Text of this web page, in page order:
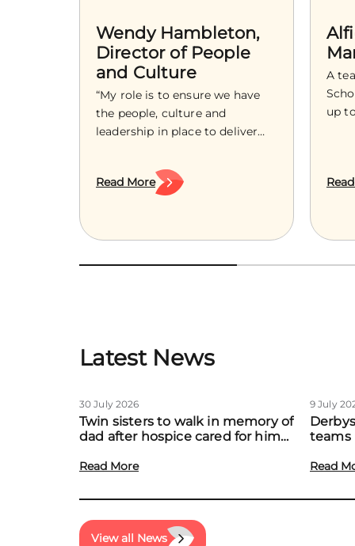
Wendy Hambleton,
Director of People
and Culture
“My role is to ensure we have
the people, culture and
leadership in place to deliver
Hospice, now and into the
future.” As an experienced HR
build strong cultures, develop
Read More
A
up
Latest News
30 July 2026
Twin sisters to walk in memory of
dad after hospice cared for him
Read More
9 July
teams
local
Read
View all News